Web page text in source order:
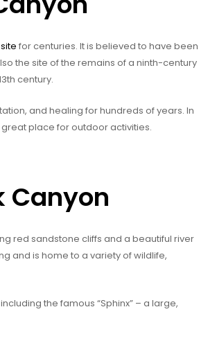
for centuries. It is believed to have been
the site of the remains of a ninth-century
century.
and healing for hundreds of years. In
place for outdoor activities.
Canyon
red sandstone cliffs and a beautiful river
and is home to a variety of wildlife,
the famous “Sphinx” – a large,